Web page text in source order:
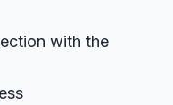
with the